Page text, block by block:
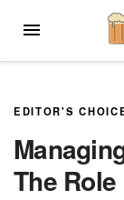
MENU
EDITOR'S
The